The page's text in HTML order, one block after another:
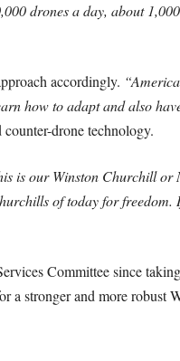
drones a day, about
accordingly.
how to adapt and also
drone technology.
is our Winston Churchill or
of today for
Committee since
a stronger and more robust